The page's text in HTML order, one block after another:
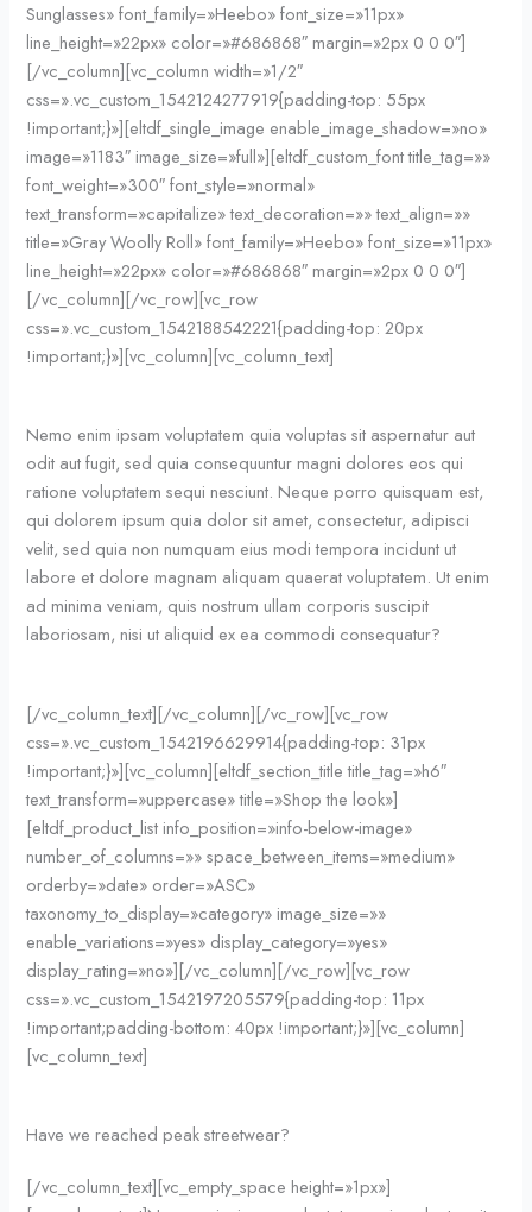
Sunglasses» font_family=»Heebo» font_size=»11px»
line_height=»22px» color=»#686868″ margin=»2px 0 0 0″]
[/vc_column][vc_column width=»1/2″
css=».vc_custom_1542124277919{padding-top: 55px
!important;}»][eltdf_single_image enable_image_shadow=»no»
image=»1183″ image_size=»full»][eltdf_custom_font title_tag=»»
font_weight=»300″ font_style=»normal»
text_transform=»capitalize» text_decoration=»» text_align=»»
title=»Gray Woolly Roll» font_family=»Heebo» font_size=»11px»
line_height=»22px» color=»#686868″ margin=»2px 0 0 0″]
[/vc_column][/vc_row][vc_row
css=».vc_custom_1542188542221{padding-top: 20px
!important;}»][vc_column][vc_column_text]
Nemo enim ipsam voluptatem quia voluptas sit aspernatur aut
odit aut fugit, sed quia consequuntur magni dolores eos qui
ratione voluptatem sequi nesciunt. Neque porro quisquam est,
qui dolorem ipsum quia dolor sit amet, consectetur, adipisci
velit, sed quia non numquam eius modi tempora incidunt ut
labore et dolore magnam aliquam quaerat voluptatem. Ut enim
ad minima veniam, quis nostrum ullam corporis suscipit
laboriosam, nisi ut aliquid ex ea commodi consequatur?
[/vc_column_text][/vc_column][/vc_row][vc_row
css=».vc_custom_1542196629914{padding-top: 31px
!important;}»][vc_column][eltdf_section_title title_tag=»h6″
text_transform=»uppercase» title=»Shop the look»]
[eltdf_product_list info_position=»info-below-image»
number_of_columns=»» space_between_items=»medium»
orderby=»date» order=»ASC»
taxonomy_to_display=»category» image_size=»»
enable_variations=»yes» display_category=»yes»
display_rating=»no»][/vc_column][/vc_row][vc_row
css=».vc_custom_1542197205579{padding-top: 11px
!important;padding-bottom: 40px !important;}»][vc_column]
[vc_column_text]
Have we reached peak streetwear?
[/vc_column_text][vc_empty_space height=»1px»]